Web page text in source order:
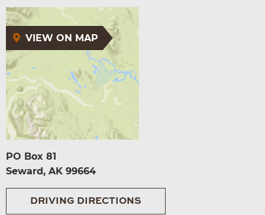
VIEW ON MAP
PO Box 81
Seward, AK 99664
DRIVING DIRECTIONS